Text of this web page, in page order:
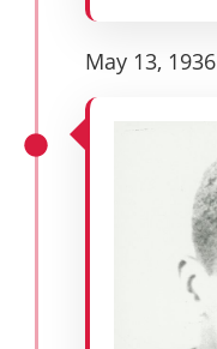
May 13, 1936